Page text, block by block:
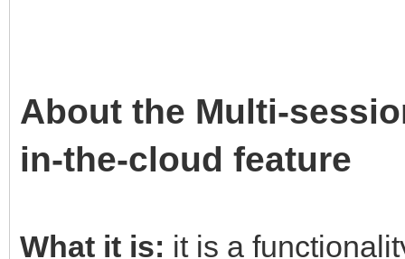
About the Multi-
in-the-cloud feature
What it is: it is a